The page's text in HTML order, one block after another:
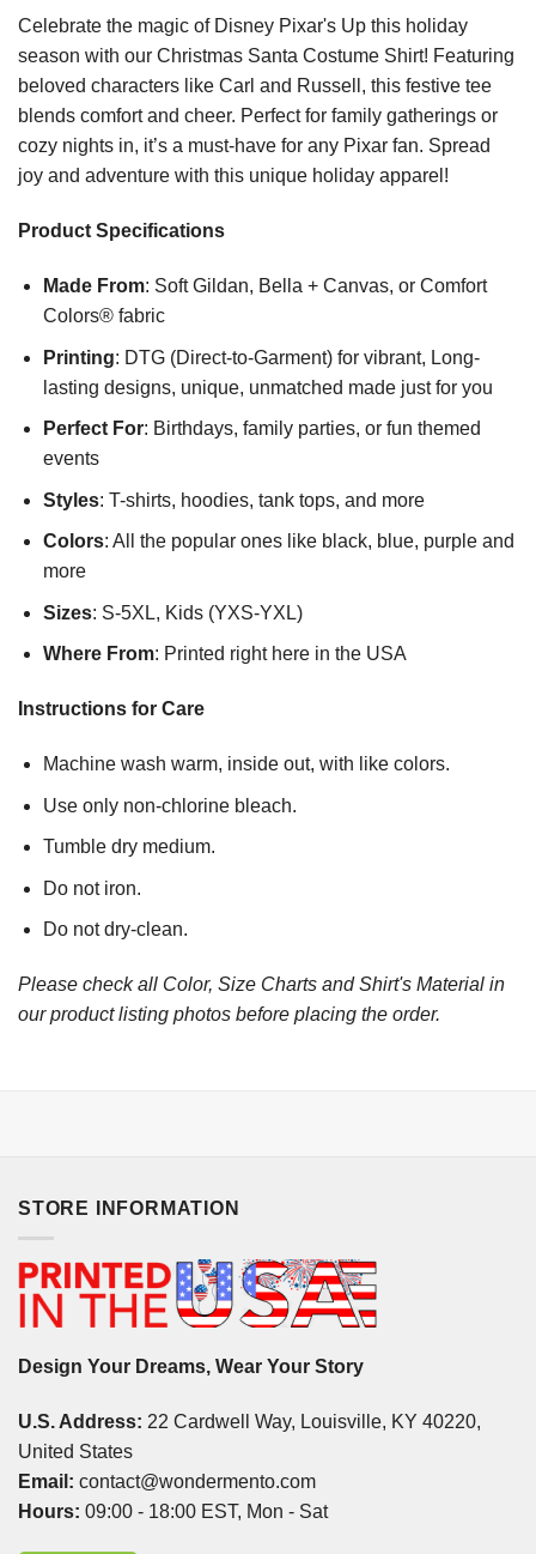
Celebrate the magic of Disney Pixar's Up this holiday
season with our Christmas Santa Costume Shirt! Featuring
beloved characters like Carl and Russell, this festive tee
blends comfort and cheer. Perfect for family gatherings or
cozy nights in, it’s a must-have for any Pixar fan. Spread
joy and adventure with this unique holiday apparel!
Product Specifications
Made From: Soft Gildan, Bella + Canvas, or Comfort
Colors® fabric
Printing: DTG (Direct-to-Garment) for vibrant, Long-
lasting designs, unique, unmatched made just for you
Perfect For: Birthdays, family parties, or fun themed
events
Styles: T-shirts, hoodies, tank tops, and more
Colors: All the popular ones like black, blue, purple and
more
Sizes: S-5XL, Kids (YXS-YXL)
Where From: Printed right here in the USA
Instructions for Care
Machine wash warm, inside out, with like colors.
Use only non-chlorine bleach.
Tumble dry medium.
Do not iron.
Do not dry-clean.
Please check all Color, Size Charts and Shirt's Material in
our product listing photos before placing the order.
STORE INFORMATION
Design Your Dreams, Wear Your Story
U.S. Address: 22 Cardwell Way, Louisville, KY 40220,
United States
Email: contact@wondermento.com
Hours: 09:00 - 18:00 EST, Mon - Sat